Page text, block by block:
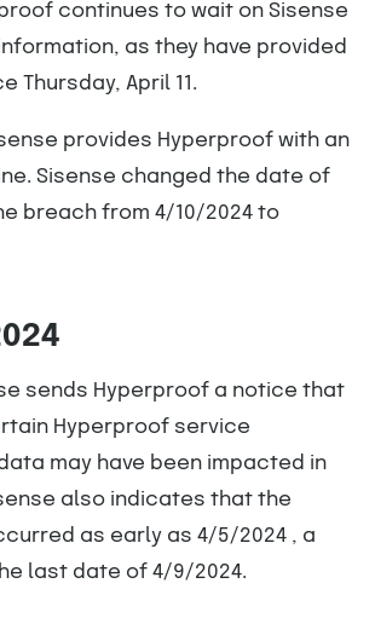
continues to wait on Sisense
as they have provided
Thursday, April 11.
provides Hyperproof with an
Sisense changed the date of
breach from 4/10/2024 to
sends Hyperproof a notice that
Hyperproof service
may have been impacted in
also indicates that the
as early as 4/5/2024 , a
last date of 4/9/2024.